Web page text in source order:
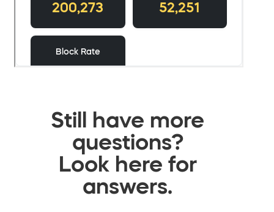
Still have more
questions?
Look here for
answers.